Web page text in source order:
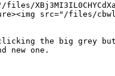
src="/files/
clicking the big
new one.